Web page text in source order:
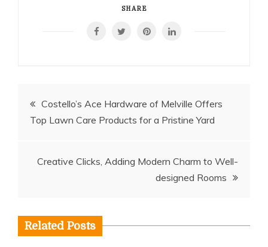
SHARE
Post
navigation
Costello’s Ace Hardware of Melville Offers
Top Lawn Care Products for a Pristine Yard
Creative Clicks, Adding Modern Charm to Well-
designed Rooms
Related Posts